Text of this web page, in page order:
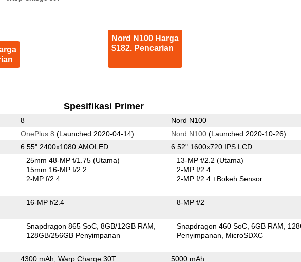
Nord N100 Harga
$182. Pencarian
Spesifikasi Primer
8 Nord N100
OnePlus 8 (Launched 2020-04-14) Nord N100(Launched 2020-10-26)
6.55" 2400x1080 AMOLED 6.52" 1600x720 IPS LCD
25mm 48-MP f/1.75(Utama)
15mm 16-MP f/2.2
2-MP f/2.4
13-MP f/2.2(Utama)
2-MP f/2.4
2-MP f/2.4+Bokeh Sensor
16-MP f/2.4 8-MP f/2
Snapdragon 865 SoC 8GB/12GB RAM
128GB/256GB Penyimpanan
Snapdragon 460 SoC 6GB RAM
Penyimpanan
MicroSDXC
4300 mAh, Warp Charge 30T 5000 mAh